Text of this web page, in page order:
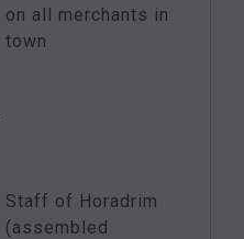
on all merchants in
town
Staff of Horadrim
(assembled